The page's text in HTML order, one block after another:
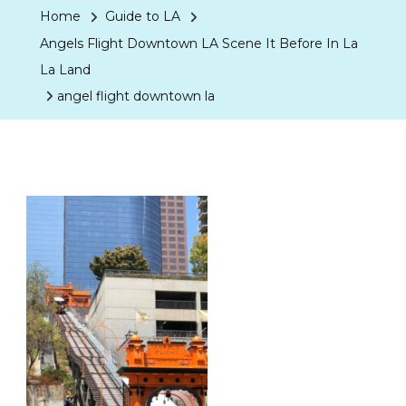
Home
Guide to LA
Angels Flight Downtown LA Scene It Before In La
La Land
angel flight downtown la